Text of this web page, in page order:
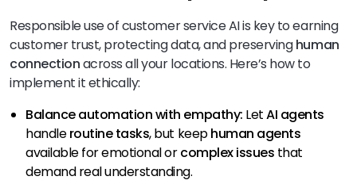
Responsible use of customer service AI is key to earning
customer trust, protecting data, and preservinghuman
connectionacross all your locations. Here’s how to
implement it ethically:
Balance automation with empathy: LetAI agents
handleroutine tasks, but keephuman agents
available for emotional orcomplex issues that
demand real understanding.